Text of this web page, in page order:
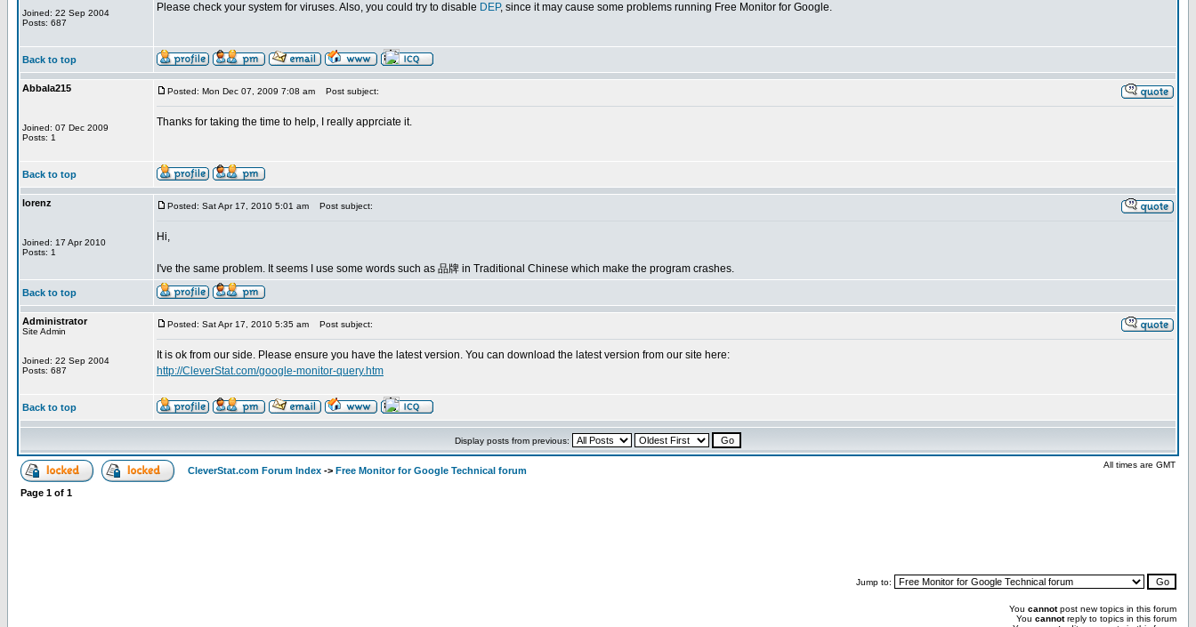
Joined: 22 Sep 2004
Posts: 687
Please check your system for viruses. Also, you could try to disable DEP, since it may cause some problems running Free Monitor for Google.
Back to top
Abbala215
Joined: 07 Dec 2009
Posts: 1
Posted: Mon Dec 07, 2009 7:08 am Post subject:
Thanks for taking the time to help, I really apprciate it.
Back to top
lorenz
Joined: 17 Apr 2010
Posts: 1
Posted: Sat Apr 17, 2010 5:01 am Post subject:
Hi,
I've the same problem. It seems I use some words such as 品牌 in Traditional Chinese which make the program crashes.
Back to top
Administrator
Site Admin
Joined: 22 Sep 2004
Posts: 687
Posted: Sat Apr 17, 2010 5:35 am Post subject:
It is ok from our side. Please ensure you have the latest version. You can download the latest version from our site here:
http://CleverStat.com/google-monitor-query.htm
Back to top
Display posts from previous:
CleverStat.com Forum Index -> Free Monitor for Google Technical forum
All times are GMT
Page 1 of 1
Jump to:
You cannotpost new topics in this forum
You cannotreply to topics in this forum